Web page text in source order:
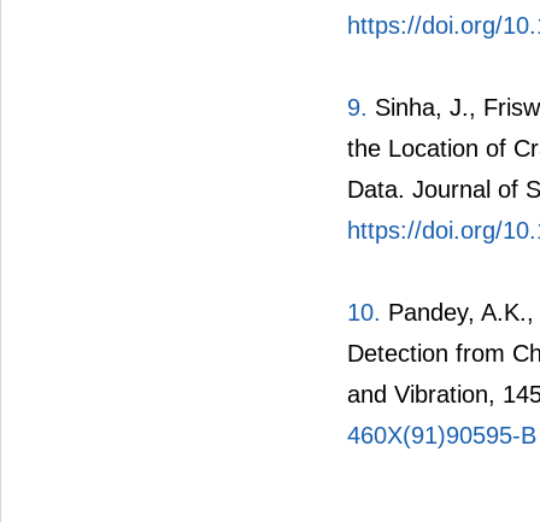
https://doi.org/
9. Sinha, J.,
the Location of
Data. Journal of
https://doi.org/
10. Pandey,
Detection from
and Vibration,
460X(91)90595-B